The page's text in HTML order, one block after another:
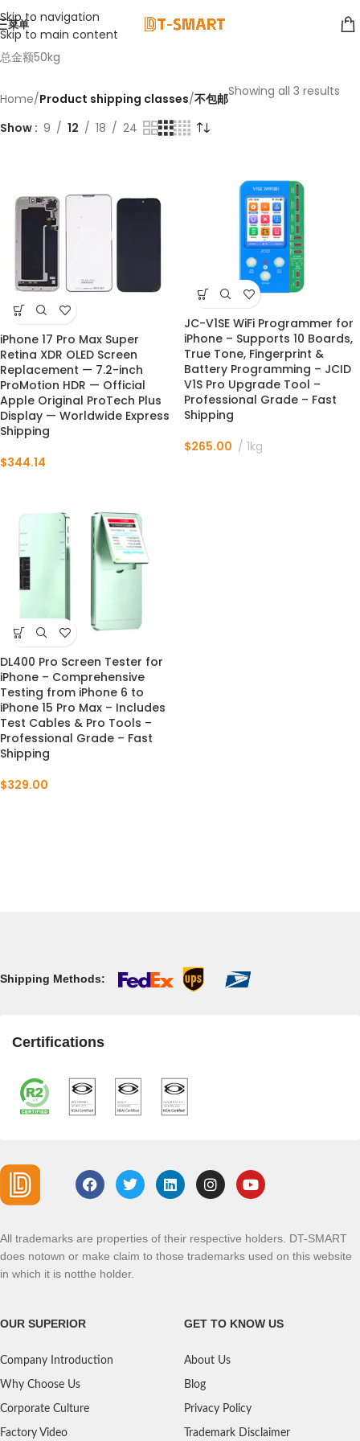
Skip to navigation
Skip to main content
菜单
总金额50kg
Home/Product shipping classes/不包邮Showing all 3 results
Show 9 12 18 24
iPhone 17 Pro Max Super
Retina XDR OLED Screen
Replacement — 7.2-inch
ProMotion HDR — Official
Apple Original ProTech Plus
Display — Worldwide Express
Shipping
$344.14
JC-V1SE WiFi Programmer for
iPhone – Supports 10 Boards,
True Tone, Fingerprint &
Battery Programming – JCID
V1S Pro Upgrade Tool –
Professional Grade – Fast
Shipping
$265.00 1kg
DL400 Pro Screen Tester for
iPhone – Comprehensive
Testing from iPhone 6 to
iPhone 15 Pro Max – Includes
Test Cables & Pro Tools –
Professional Grade – Fast
Shipping
$329.00
Shipping Methods:
Certifications
All trademarks are properties of their respective holders. DT-SMART
does notown or make claim to those trademarks used on this website
in which it is notthe holder.
OUR SUPERIOR
Company Introduction
Why Choose Us
Corporate Culture
Factory Video
GET TO KNOW US
About Us
Blog
Privacy Policy
Trademark Disclaimer